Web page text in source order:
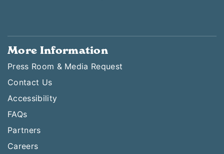
More Information
Press Room & Media Request
Contact Us
Accessibility
FAQs
Partners
Careers